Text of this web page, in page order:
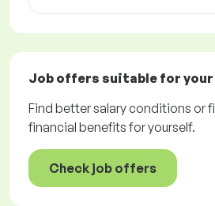
Job offers suitable for
Find better salary conditions or
financial benefits for yourself.
Check job offers